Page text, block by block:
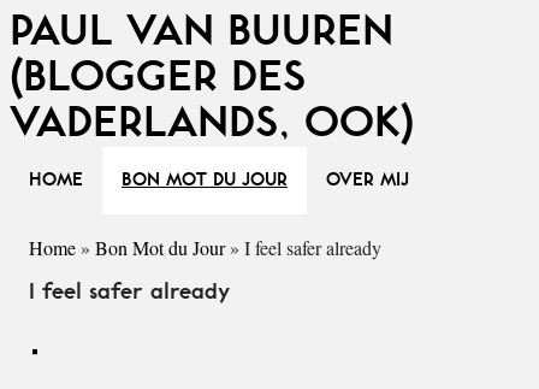
PAUL VAN BUUREN
(BLOGGER DES
VADERLANDS, OOK)
HOME BON MOT DU JOUR OVER MIJ
Home » Bon Mot du Jour» I feel safer already
I feel safer already